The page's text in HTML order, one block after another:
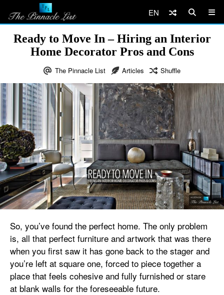
EN
Ready to Move In – Hiring an Interior
Home Decorator Pros and Cons
The Pinnacle List Articles Shuffle
So, you’ve found the perfect home. The only problem
is, all that perfect furniture and artwork that was there
when you first saw it has gone back to the stager and
you’re left at square one, forced to piece together a
place that feels cohesive and fully furnished or stare
at blank walls for the foreseeable future.